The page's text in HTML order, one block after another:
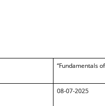
“Fundamentals
08-07-2025